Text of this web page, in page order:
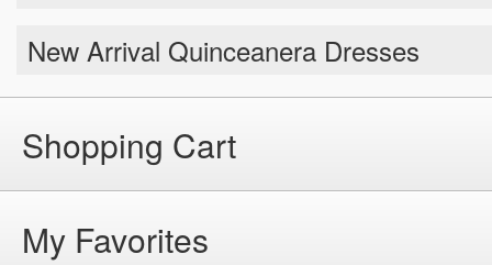
New Arrival Quinceanera Dresses
Shopping Cart
My Favorites